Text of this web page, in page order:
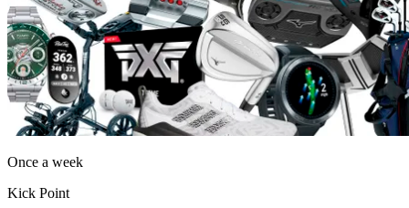
Once a week
Kick Point